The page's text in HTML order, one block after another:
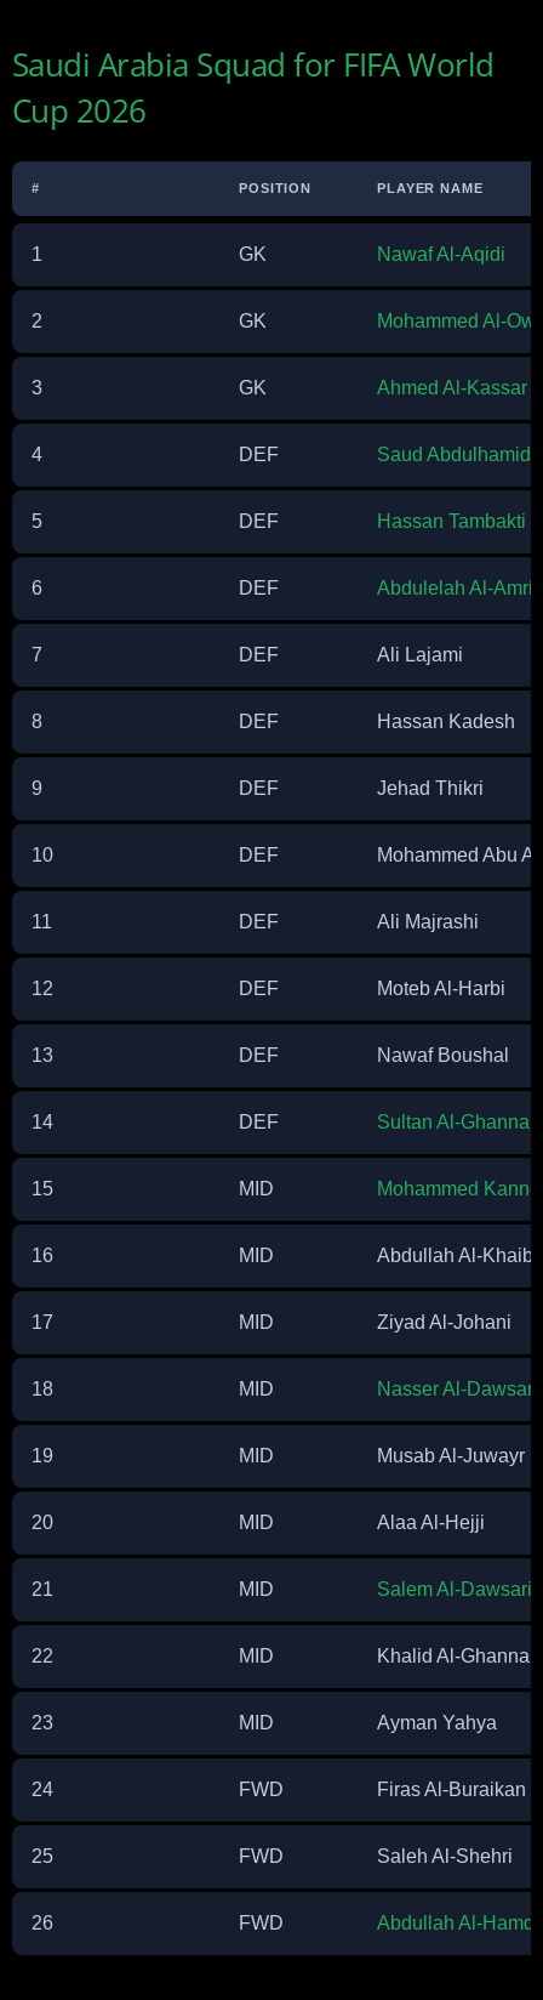
Saudi Arabia Squad for FIFA World
Cup 2026
# POSITION PLAYER NAME
1 GK Nawaf Al-Aqidi
2 GK Mohammed Al-
3 GK Ahmed Al-Kassar
4 DEF Saud Abdulhamid
5 DEF Hassan Tambakti
6 DEF Abdulelah Al-Amri
7 DEF Ali Lajami
8 DEF Hassan Kadesh
9 DEF Jehad Thikri
10 DEF Mohammed Abu
11 DEF Ali Majrashi
12 DEF Moteb Al-Harbi
13 DEF Nawaf Boushal
14 DEF Sultan Al-
15 MID Mohammed Kanno
16 MID Abdullah Al-
17 MID Ziyad Al-Johani
18 MID Nasser Al-Dawsari
19 MID Musab Al-Juwayr
20 MID Alaa Al-Hejji
21 MID Salem Al-Dawsari
22 MID Khalid Al-
23 MID Ayman Yahya
24 FWD Firas Al-Buraikan
25 FWD Saleh Al-Shehri
26 FWD Abdullah Al-